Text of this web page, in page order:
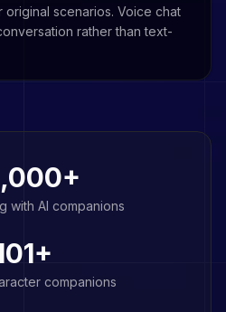
scenarios. Voice chat
rather than text-
with AI companions
+
companions